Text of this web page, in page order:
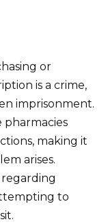
or
is a crime,
imprisonment.
making it
arises.
regarding
to